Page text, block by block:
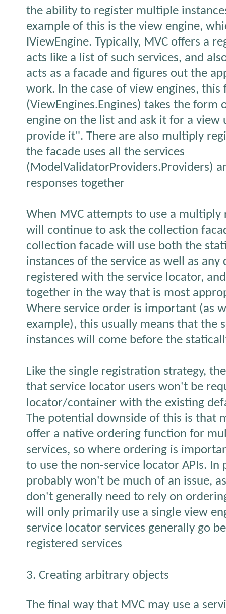
the ability to register multiple
example of this is the view engine,
IViewEngine. Typically, MVC offers a
acts like a list of such services, and
acts as a facade and figures out the
work. In the case of view engines, this
(ViewEngines.Engines) takes the form
engine on the list and ask it for a
provide it". There are also multiply
the facade uses all the services
(ModelValidatorProviders.Providers)
responses together
When MVC attempts to use a multiply
will continue to ask the collection
collection facade will use both the
instances of the service as well as any
registered with the service locator,
together in the way that is most
Where service order is important (as
example), this usually means that the
instances will come before the
Like the single registration strategy,
that service locator users won't be
locator/container with the existing
The potential downside of this is that
offer a native ordering function for
services, so where ordering is
to use the non-service locator APIs. In
probably won't be much of an issue,
don't generally need to rely on
will only primarily use a single view
service locator services generally go
registered services
3. Creating arbitrary objects
The final way that MVC may use a